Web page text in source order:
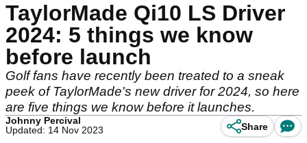
TaylorMade Qi10 LS Driver
2024: 5 things we know
before launch
Golf fans have recently been treated to a sneak
peek of TaylorMade's new driver for 2024, so here
are five things we know before it launches.
Johnny Percival
Updated: 14 Nov 2023
Share